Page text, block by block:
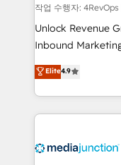
작업 수행자:
Unlock Revenue
Inbound Marketing,
specialize in
across industries
and customer
methodologies.
offer unparalleled insights.
Elite4.9